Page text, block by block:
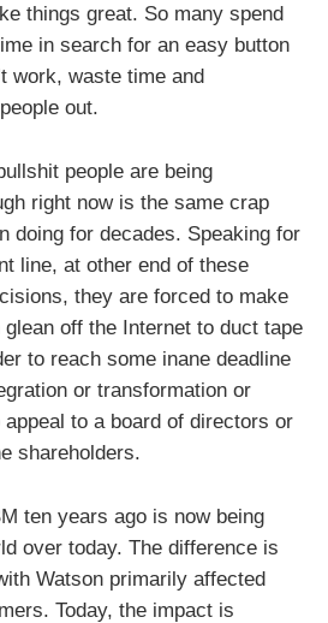
things great. So many spend
in search for an easy button
work, waste time and
out.
people are being
right now is the same crap
doing for decades. Speaking for
line, at other end of these
they are forced to make
off the Internet to duct tape
to reach some inane deadline
or transformation or
to a board of directors or
shareholders.
ten years ago is now being
over today. The difference is
Watson primarily affected
Today, the impact is